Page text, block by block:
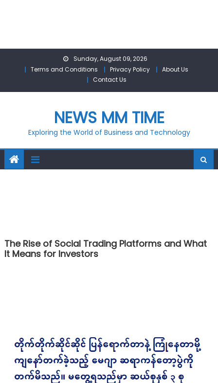
Sunday, August 09, 2026
Terms and Conditions
Privacy Policy
About Us
Contact Us
NEWS MM TIME
Exploring the World of Business and Technology
The Rise of Social Trading Platforms and What
It Means for Investors